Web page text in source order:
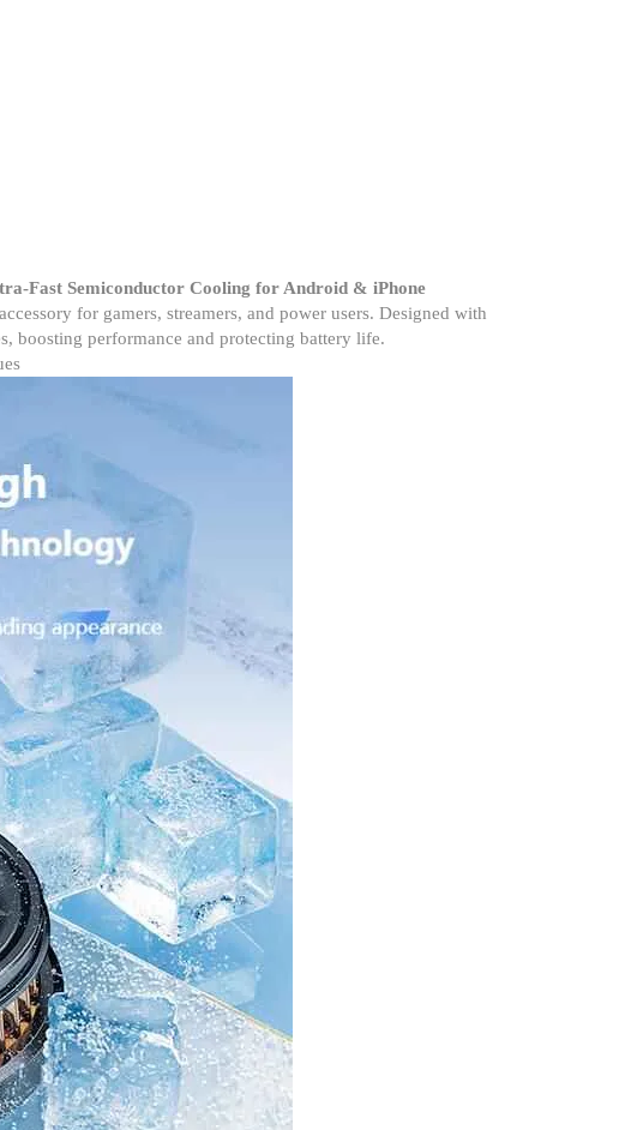
Fast Semiconductor Cooling for Android & iPhone
for gamers, streamers, and power users. Designed with
boosting performance and protecting battery life.